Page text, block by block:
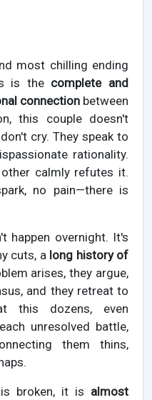
most chilling ending
is the complete and
connection between
this couple doesn't
cry. They speak to
rationality.
calmly refutes it.
no pain—there is
happen overnight. It's
cuts, a long history of
arises, they argue,
and they retreat to
this dozens, even
unresolved battle,
them thins,
broken, it is almost